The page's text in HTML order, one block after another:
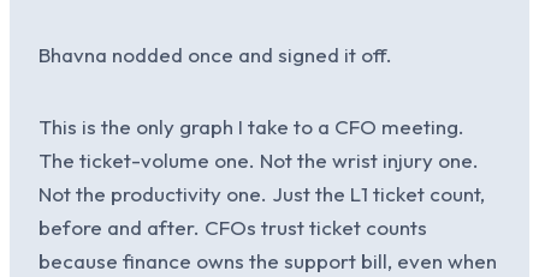
Bhavna nodded once and signed it off.
This is the only graph I take to a CFO meeting.
The ticket-volume one. Not the wrist injury one.
Not the productivity one. Just the L1 ticket count,
before and after. CFOs trust ticket counts
because finance owns the support bill, even when